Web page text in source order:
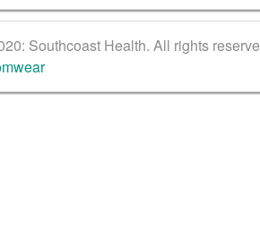
Southcoast Health. All rights